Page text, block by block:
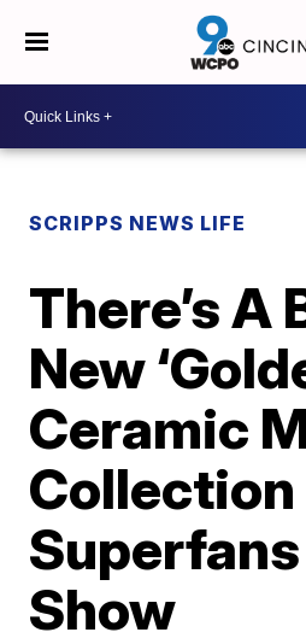
SCRIPPS NEWS LIFE
There’s A
New
Ceramic
Collection
Show